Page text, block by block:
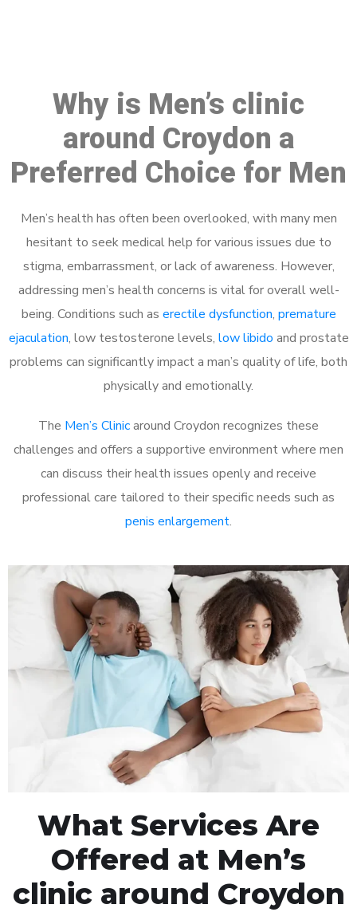
Why is Men’s clinic
around Croydon a
Preferred Choice for Men
Men’s health has often been overlooked, with many men
hesitant to seek medical help for various issues due to
stigma, embarrassment, or lack of awareness. However,
addressing men’s health concerns is vital for overall well-
being. Conditions such as erectile dysfunction, premature
ejaculation, low testosterone levels, low libido and prostate
problems can significantly impact a man’s quality of life, both
physically and emotionally.
The Men’s Clinicaround Croydon recognizes these
challenges and offers a supportive environment where men
can discuss their health issues openly and receive
professional care tailored to their specific needs such as
penis enlargement.
What Services Are
Offered at Men’s
clinic around Croydon